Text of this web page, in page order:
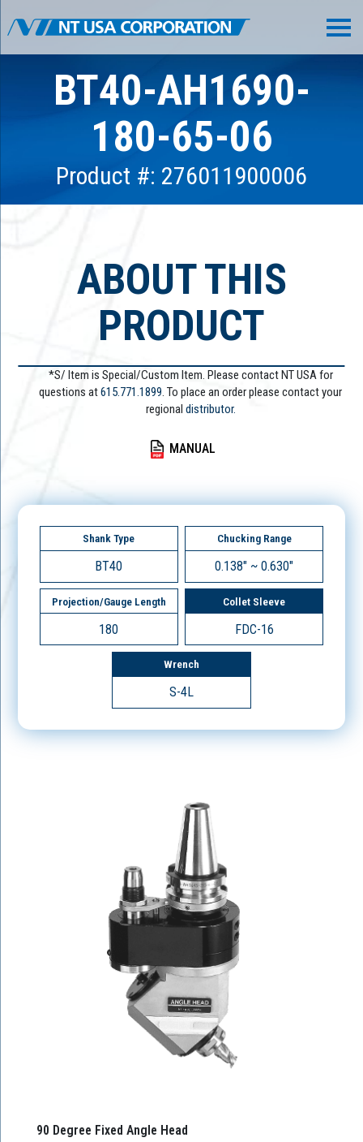
BT40-AH1690-
180-65-06
Product #: 276011900006
ABOUT THIS
PRODUCT
*S/ Item is Special/Custom Item. Please contact NT USA for
questions at615.771.1899. To place an order please contact your
regional distributor.
MANUAL
Shank Type
BT40
Chucking Range
0.138" ~ 0.630"
Projection/Gauge Length
180
Collet Sleeve
FDC-16
Wrench
S-4L
90 Degree Fixed Angle Head